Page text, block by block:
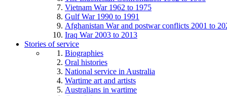
Vietnam War 1962 to 1975
Gulf War 1990 to 1991
Afghanistan War and postwar conflicts 2001 to
Iraq War 2003 to 2013
Stories of service
Biographies
Oral histories
National service in Australia
Wartime art and artists
Australians in wartime